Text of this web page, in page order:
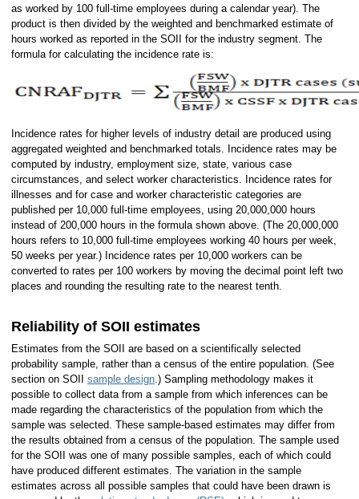
as worked by 100 full-time employees during a calendar year). The
product is then divided by the weighted and benchmarked estimate of
hours worked as reported in the SOII for the industry segment. The
formula for calculating the incidence rate is:
Incidence rates for higher levels of industry detail are produced using
aggregated weighted and benchmarked totals. Incidence rates may be
computed by industry, employment size, state, various case
circumstances, and select worker characteristics. Incidence rates for
illnesses and for case and worker characteristic categories are
published per 10,000 full-time employees, using 20,000,000 hours
instead of 200,000 hours in the formula shown above. (The 20,000,000
hours refers to 10,000 full-time employees working 40 hours per week,
50 weeks per year.) Incidence rates per 10,000 workers can be
converted to rates per 100 workers by moving the decimal point left two
places and rounding the resulting rate to the nearest tenth.
Reliability of SOII estimates
Estimates from the SOII are based on a scientifically selected
probability sample, rather than a census of the entire population. (See
section on SOII sample design.) Sampling methodology makes it
possible to collect data from a sample from which inferences can be
made regarding the characteristics of the population from which the
sample was selected. These sample-based estimates may differ from
the results obtained from a census of the population. The sample used
for the SOII was one of many possible samples, each of which could
have produced different estimates. The variation in the sample
estimates across all possible samples that could have been drawn is